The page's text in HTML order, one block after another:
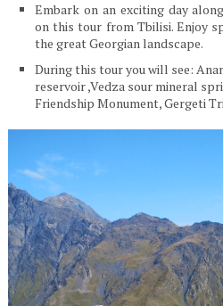
Embark on an exciting day
on this tour from Tbilisi. Enjoy
the great Georgian landscape.
During this tour you will see:
reservoir ,Vedza sour mineral
Friendship Monument, Gergeti